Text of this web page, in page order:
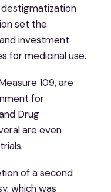
destigmatization
set the
investment
for medicinal use.
109, are
for
Drug
are even
of a second
which was